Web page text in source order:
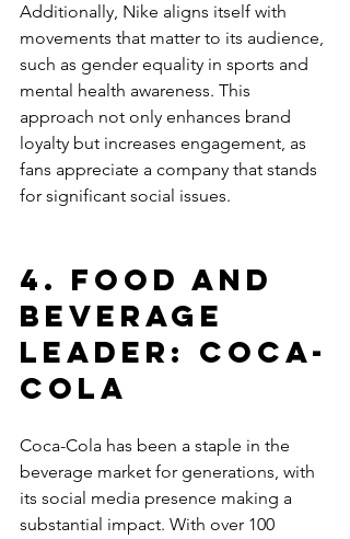
Additionally, Nike aligns itself with
movements that matter to its audience,
such as gender equality in sports and
mental health awareness. This
approach not only enhances brand
loyalty but increases engagement, as
fans appreciate a company that stands
for significant social issues.
4. Food and
Beverage
Leader: Coca-
Cola
Coca-Cola has been a staple in the
beverage market for generations, with
its social media presence making a
substantial impact. With over 100